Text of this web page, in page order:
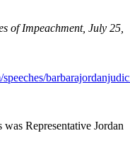
of Impeachment, July 25,
Representative Jordan